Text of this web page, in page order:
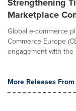
Marketplace
Global e-commerce
Commerce Europe
engagement with the
More Releases